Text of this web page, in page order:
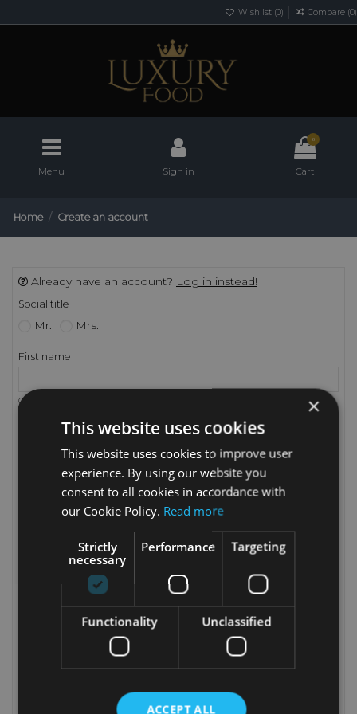
Wishlist (0) Compare (0)
Menu Sign in
0
Cart
Home Create an account
Already have an account? Log in instead!
Social title
Mr. Mrs.
First name
Only letters and the dot (.) character, followed by a space, are allowed.
Only letters and the dot (.) character, followed by a space, are allowed.
Customer data privacy
×
This website uses cookies
This website uses cookies to improve user
experience. By using our website you
consent to all cookies in accordance with
our Cookie Policy. Read more
Strictly
necessary
Performance Targeting
Functionality Unclassified
ACCEPT ALL